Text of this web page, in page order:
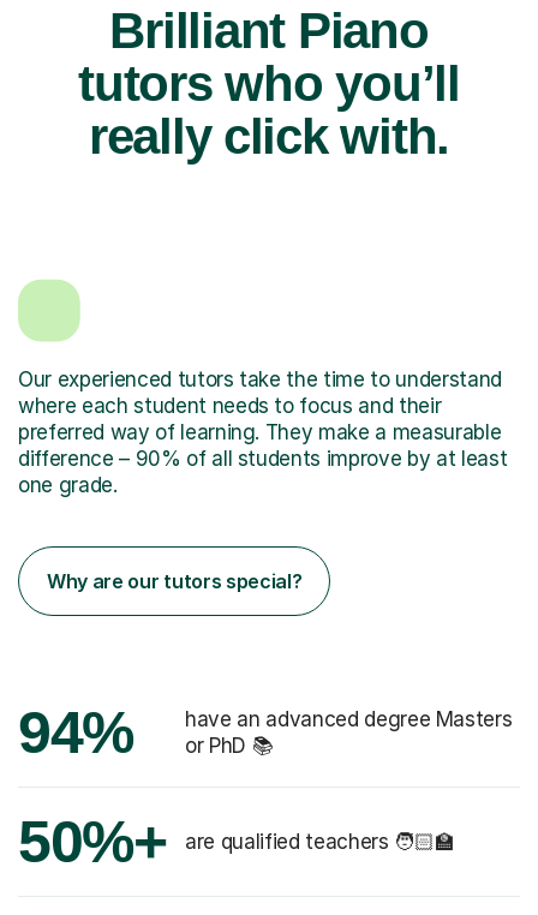
Brilliant Piano
tutors who you’ll
really click with.
Our experienced tutors take the time to understand
where each student needs to focus and their
preferred way of learning. They make a measurable
difference – 90% of all students improve by at least
one grade.
Why are our tutors special?
94%
have an advanced degree Masters
or PhD 📚
50%+ are qualified teachers 🧑🏻‍🏫